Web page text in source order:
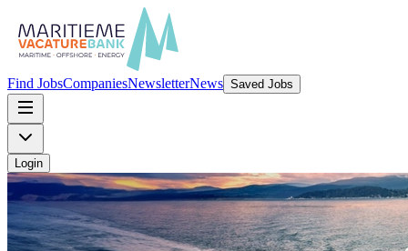
Find JobsCompaniesNewsletterNews Saved Jobs
Login